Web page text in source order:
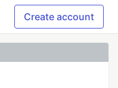
Create account